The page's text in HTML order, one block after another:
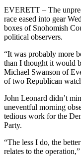
Contact
Us
Local
News
Photo
EVERETT – The
race eased into gear
boxes of Snohomish
political observers.
“It was probably more
than I thought it would
Michael Swanson of
of two Republican
John Leonard didn’t
uneventful morning
tedious work for the
Party.
“The less I do, the
relates to the